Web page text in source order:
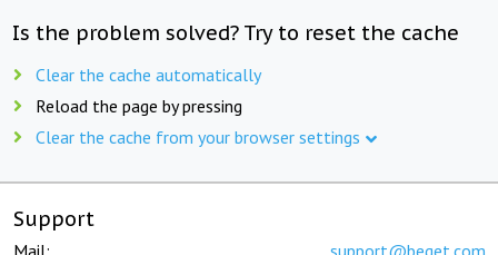
Is the problem solved? Try to reset the cache
Clear the cache automatically
Reload the page by pressing
Clear the cache from your browser settings
Support
Mail: support@beget.com